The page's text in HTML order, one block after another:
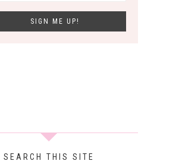
SEARCH THIS SITE